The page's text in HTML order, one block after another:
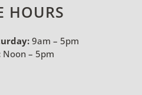
HOURS
9am – 5pm
Noon – 5pm